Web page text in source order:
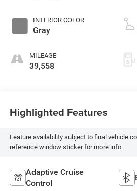
INTERIOR COLOR
Gray
MILEAGE
39,558
Highlighted Features
Feature availability subject to final vehicle
reference window sticker for more info.
Adaptive Cruise
Control